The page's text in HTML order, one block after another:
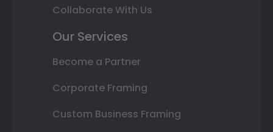
Collaborate With Us
Our Services
Become a Partner
Corporate Framing
Custom Business Framing